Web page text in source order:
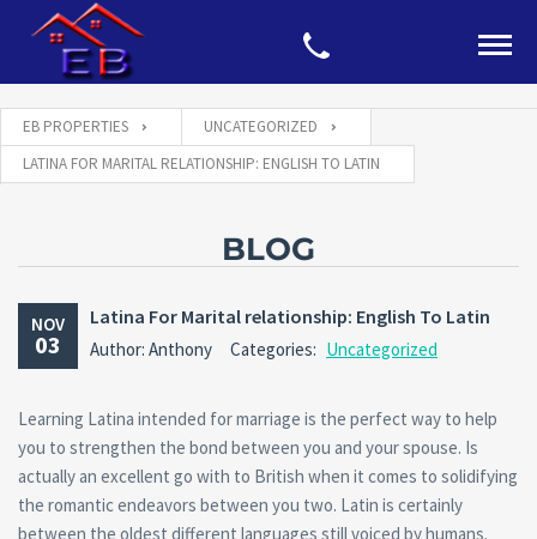
EB PROPERTIES
UNCATEGORIZED
LATINA FOR MARITAL RELATIONSHIP: ENGLISH TO LATIN
BLOG
NOV
03
Latina For Marital relationship: English To Latin
Author: Anthony Categories: Uncategorized
Learning Latina intended for marriage is the perfect way to help
you to strengthen the bond between you and your spouse. Is
actually an excellent go with to British when it comes to solidifying
the romantic endeavors between you two. Latin is certainly
between the oldest different languages still voiced by humans.